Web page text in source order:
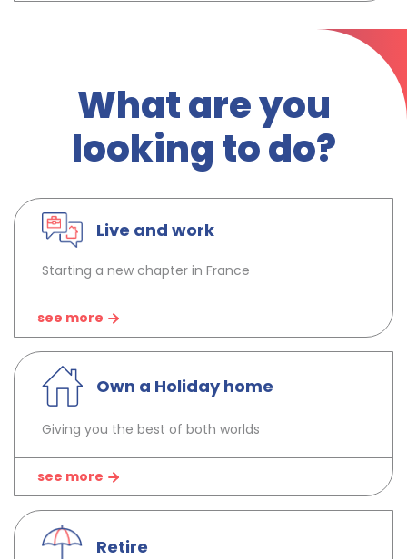
What are you
looking to do?
Live and work
Starting a new chapter in France
see more
Own a Holiday home
Giving you the best of both worlds
see more
Retire